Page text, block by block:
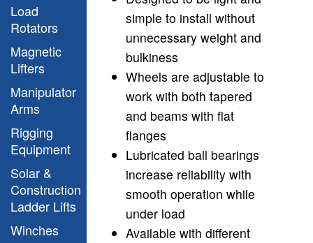
Load
Rotators
Magnetic
Lifters
Manipulator
Arms
Rigging
Equipment
Solar &
Construction
Ladder Lifts
Winches
simple to install without
unnecessary weight and
bulkiness
Wheels are adjustable to
work with both tapered
and beams with flat
flanges
Lubricated ball bearings
increase reliability with
smooth operation while
under load
Available with different